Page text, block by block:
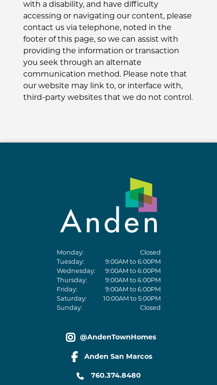
with a disability, and have difficulty
accessing or navigating our content, please
contact us via telephone, noted in the
footer of this page, so we can assist with
providing the information or transaction
you seek through an alternate
communication method. Please note that
our website may link to, or interface with,
third-party websites that we do not control.
Monday:
Closed
Tuesday:
9:00AM to 6:00PM
Wednesday:
9:00AM to 6:00PM
Thursday:
9:00AM to 6:00PM
Friday:
9:00AM to 6:00PM
Saturday:
10:00AM to 5:00PM
Sunday:
Closed
@AndenTownHomes
Anden San Marcos
760.374.8480